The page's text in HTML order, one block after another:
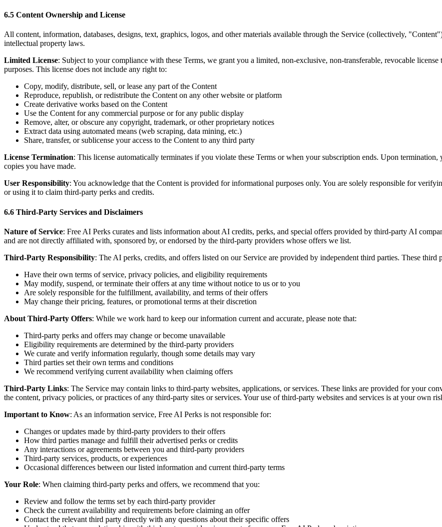
6.5 Content Ownership and License
All content, information, databases, designs, text, graphics, logos, and other materials available through the Service (collectively,
intellectual property laws.
Limited License: Subject to your compliance with these Terms, we grant you a limited, non-exclusive, non-transferable, revocable
purposes. This license does not include any right to:
Copy, modify, distribute, sell, or lease any part of the Content
Reproduce, republish, or redistribute the Content on any other website or platform
Create derivative works based on the Content
Use the Content for any commercial purpose or for any public display
Remove, alter, or obscure any copyright, trademark, or other proprietary notices
Extract data using automated means (web scraping, data mining, etc.)
Share, transfer, or sublicense your access to the Content to any third party
License Termination: This license automatically terminates if you violate these Terms or when your subscription ends. Upon
copies you have made.
User Responsibility: You acknowledge that the Content is provided for informational purposes only. You are solely responsible for
or using it to claim third-party perks and credits.
6.6 Third-Party Services and Disclaimers
Nature of Service: Free AI Perks curates and lists information about AI credits, perks, and special offers provided by third-party AI
and are not directly affiliated with, sponsored by, or endorsed by the third-party providers whose offers we list.
Third-Party Responsibility: The AI perks, credits, and offers listed on our Service are provided by independent third parties. These third
Have their own terms of service, privacy policies, and eligibility requirements
May modify, suspend, or terminate their offers at any time without notice to us or to you
Are solely responsible for the fulfillment, availability, and terms of their offers
May change their pricing, features, or promotional terms at their discretion
About Third-Party Offers: While we work hard to keep our information current and accurate, please note that:
Third-party perks and offers may change or become unavailable
Eligibility requirements are determined by the third-party providers
We curate and verify information regularly, though some details may vary
Third parties set their own terms and conditions
We recommend verifying current availability when claiming offers
Third-Party Links: The Service may contain links to third-party websites, applications, or services. These links are provided for your
the content, privacy policies, or practices of any third-party sites or services. Your use of third-party websites and services is at your own
Important to Know: As an information service, Free AI Perks is not responsible for:
Changes or updates made by third-party providers to their offers
How third parties manage and fulfill their advertised perks or credits
Any interactions or agreements between you and third-party providers
Third-party services, products, or experiences
Occasional differences between our listed information and current third-party terms
Your Role: When claiming third-party perks and offers, we recommend that you:
Review and follow the terms set by each third-party provider
Check the current availability and requirements before claiming an offer
Contact the relevant third party directly with any questions about their specific offers